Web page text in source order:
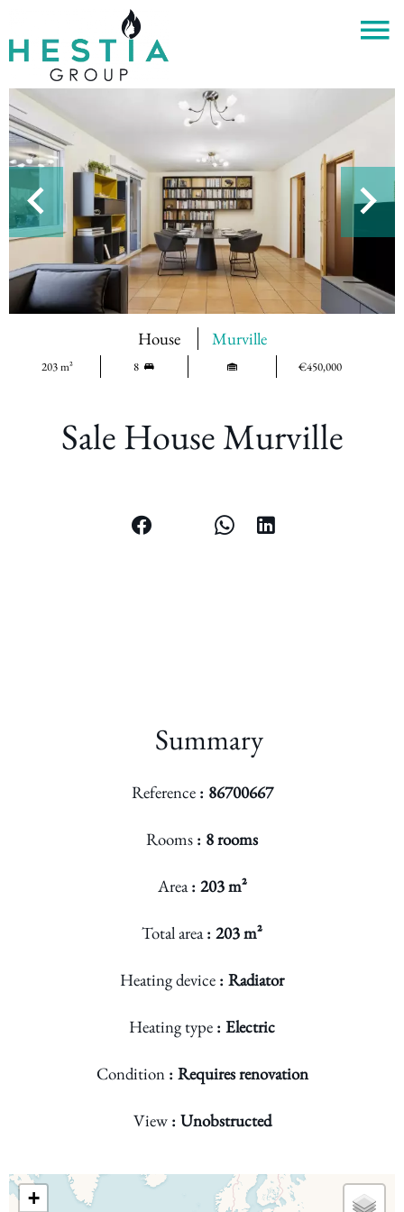
House Murville
203 m² 8 €450,000
Sale House Murville
+
Summary
Reference 86700667
Rooms 8 rooms
Area 203 m²
Total area 203 m²
Heating device Radiator
Heating type Electric
Condition Requires renovation
View Unobstructed